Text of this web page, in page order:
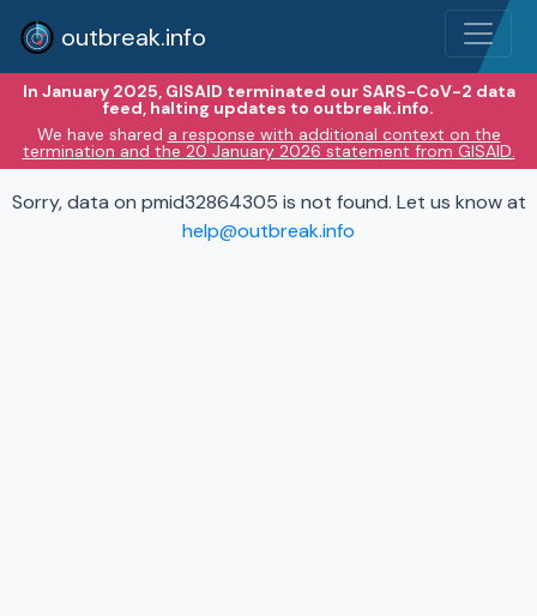
outbreak.info
In January 2025, GISAID terminated our SARS-CoV-2 data
feed, halting updates to outbreak.info.
We have shared a response with additional context on the
termination and the 20 January 2026 statement from GISAID.
Sorry, data on pmid32864305 is not found. Let us know at
help@outbreak.info